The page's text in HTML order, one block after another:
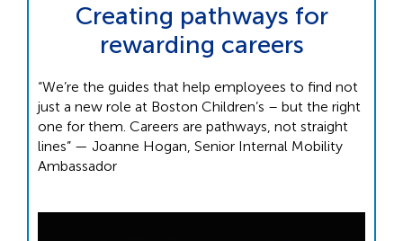
Creating pathways for
rewarding careers
“We’re the guides that help employees to find not
just a new role at Boston Children’s – but the right
one for them. Careers are pathways, not straight
lines” — Joanne Hogan, Senior Internal Mobility
Ambassador